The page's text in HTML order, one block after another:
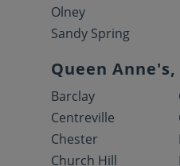
Olney
Sandy Spring
Queen
Barclay
Centreville
Chester
Church Hill